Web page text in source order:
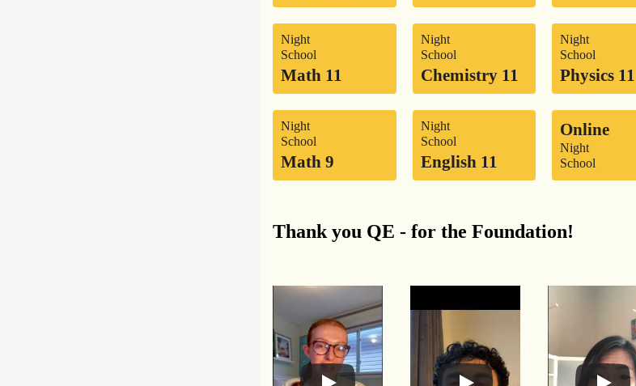
Night
School
Math 11
Night
School
Chemistry 11
Night
School
Physics 11
Night
School
Math 9
Night
School
English 11
Online
Night
School
Thank you QE - for the Foundation!